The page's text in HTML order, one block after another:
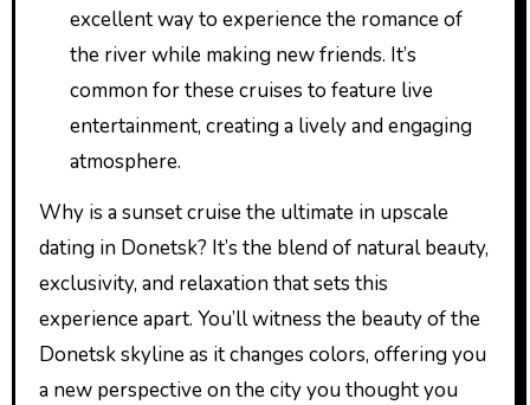
excellent way to experience the romance of
the river while making new friends. It’s
common for these cruises to feature live
entertainment, creating a lively and engaging
atmosphere.
Why is a sunset cruise the ultimate in upscale
dating in Donetsk? It’s the blend of natural beauty,
exclusivity, and relaxation that sets this
experience apart. You’ll witness the beauty of the
Donetsk skyline as it changes colors, offering you
a new perspective on the city you thought you